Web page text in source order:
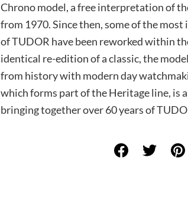
Chrono model, a free interpretation of
from 1970. Since then, some of the
of TUDOR have been reworked within
identical re-edition of a classic, the
from history with modern day
which forms part of the Heritage line, is
bringing together over 60 years of